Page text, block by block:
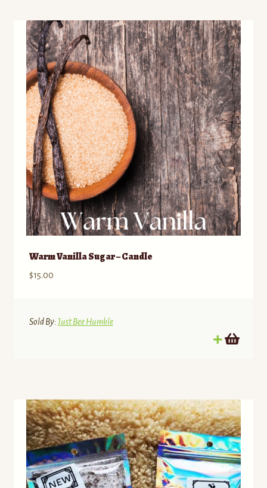
Warm Vanilla Sugar – Candle
$15.00
Sold By:Just Bee Humble